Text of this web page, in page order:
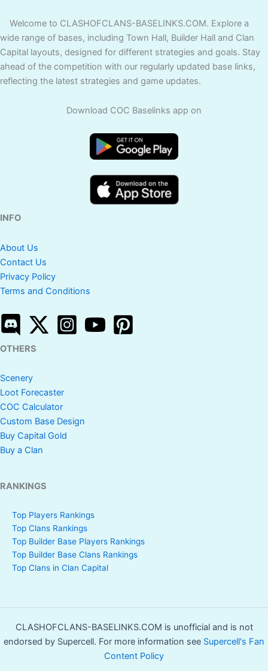
Welcome to CLASHOFCLANS-BASELINKS.COM. Explore a
wide range of bases, including Town Hall, Builder Hall and Clan
Capital layouts, designed for different strategies and goals. Stay
ahead of the competition with our regularly updated base links,
reflecting the latest strategies and game updates.
Download COC Baselinks app on
INFO
About Us
Contact Us
Privacy Policy
Terms and Conditions
OTHERS
Scenery
Loot Forecaster
COC Calculator
Custom Base Design
Buy Capital Gold
Buy a Clan
RANKINGS
Top Players Rankings
Top Clans Rankings
Top Builder Base Players Rankings
Top Builder Base Clans Rankings
Top Clans in Clan Capital
CLASHOFCLANS-BASELINKS.COM is unofficial and is not
endorsed by Supercell. For more information see Supercell's Fan
Content Policy